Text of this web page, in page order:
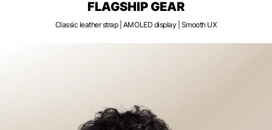
FLAGSHIP GEAR
Classic leather strap | AMOLED display | Smooth UX